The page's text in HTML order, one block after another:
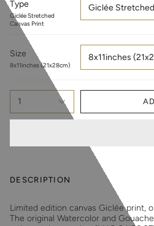
Type
Giclée Stretched
Canvas Print
Giclée
Size
8x11inches (21x28cm)
8x11inches
1
DESCRIPTION
Limited edition canvas Giclée print,
The original Watercolor and